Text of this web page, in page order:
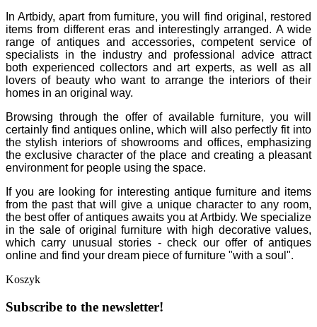
In Artbidy, apart from furniture, you will find original, restored
items from different eras and interestingly arranged. A wide
range of antiques and accessories, competent service of
specialists in the industry and professional advice attract
both experienced collectors and art experts, as well as all
lovers of beauty who want to arrange the interiors of their
homes in an original way.
Browsing through the offer of available furniture, you will
certainly find antiques online, which will also perfectly fit into
the stylish interiors of showrooms and offices, emphasizing
the exclusive character of the place and creating a pleasant
environment for people using the space.
If you are looking for interesting antique furniture and items
from the past that will give a unique character to any room,
the best offer of antiques awaits you at Artbidy. We specialize
in the sale of original furniture with high decorative values,
which carry unusual stories - check our offer of antiques
online and find your dream piece of furniture "with a soul".
Koszyk
Subscribe to the newsletter!